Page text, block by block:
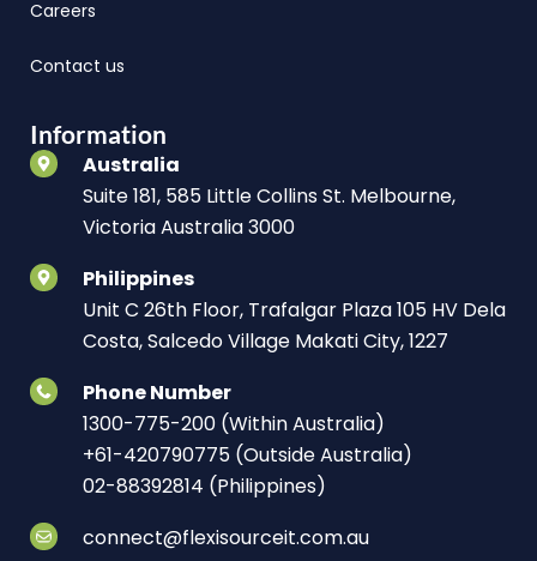
Careers
Contact us
Information
Australia
Suite 181, 585 Little Collins St. Melbourne,
Victoria Australia 3000
Philippines
Unit C 26th Floor, Trafalgar Plaza 105 HV Dela
Costa, Salcedo Village Makati City, 1227
Phone Number
1300-775-200 (Within Australia)
+61-420790775 (Outside Australia)
02-88392814 (Philippines)
connect@flexisourceit.com.au